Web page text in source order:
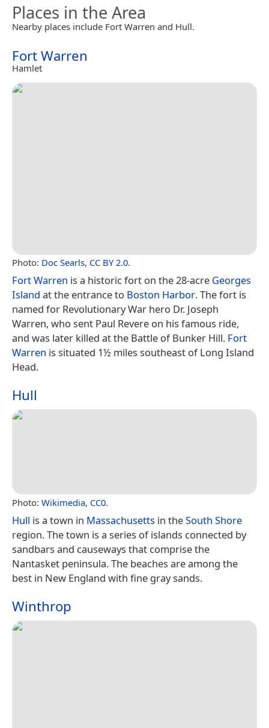
Places in the Area
Nearby places include Fort Warren and Hull.
Fort Warren
Hamlet
Photo: Doc Searls, CC BY 2.0.
Fort Warren is a historic fort on the 28-acre Georges
Island at the entrance to Boston Harbor. The fort is
named for Revolutionary War hero Dr. Joseph
Warren, who sent Paul Revere on his famous ride,
and was later killed at the Battle of Bunker Hill. Fort
Warren is situated 1½ miles southeast of Long Island
Head.
Hull
Photo: Wikimedia, CC0.
Hull is a town in Massachusetts in theSouth Shore
region. The town is a series of islands connected by
sandbars and causeways that comprise the
Nantasket peninsula. The beaches are among the
best in New England with fine gray sands.
Winthrop